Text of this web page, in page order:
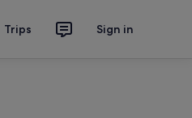
Trips Sign in